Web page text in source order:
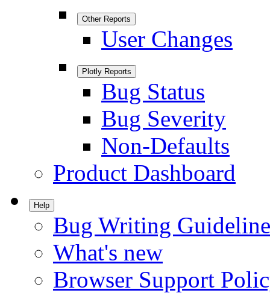
Other Reports
User Changes
Plotly Reports
Bug Status
Bug Severity
Non-Defaults
Product Dashboard
Help
Bug Writing
What's new
Browser Support